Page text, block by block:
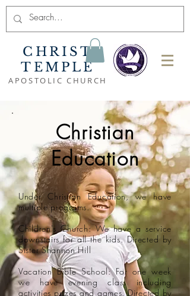
CHRIST
TEMPLE
APOSTOLIC CHURCH
Christian
Education
Under Christian Education, we have
multiple programs.
Children's Church: We have a service
downstairs for all the kids. Directed by
Sister Shannon Hill
Vacation Bible School: For one week
we have evening class including
activities prizes and games. Directed by